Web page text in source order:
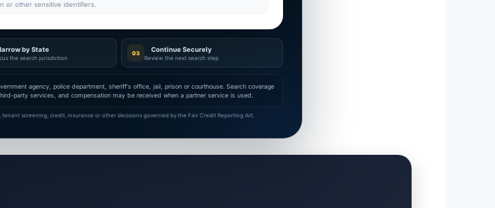
or other sensitive identifiers.
by State
the search jurisdiction
03 Continue Securely
Review the next search step
agency, police department, sheriff's office, jail, prison or courthouse. Search coverage
party services, and compensation may be received when a partner service is used.
screening, credit, insurance or other decisions governed by the Fair Credit Reporting Act.